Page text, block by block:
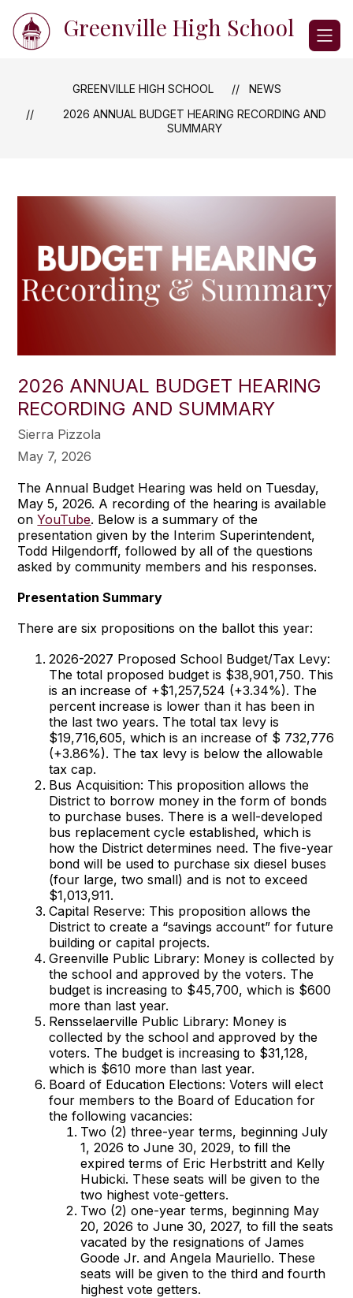
content
Greenville High School
GREENVILLE HIGH SCHOOL
NEWS
2026 ANNUAL BUDGET HEARING RECORDING AND
SUMMARY
2026 ANNUAL BUDGET HEARING
RECORDING AND SUMMARY
Sierra Pizzola
May 7, 2026
The Annual Budget Hearing was held on Tuesday,
May 5, 2026. A recording of the hearing is available
onYouTube. Below is a summary of the
presentation given by the Interim Superintendent,
Todd Hilgendorff, followed by all of the questions
asked by community members and his responses.
Presentation Summary
There are six propositions on the ballot this year:
2026-2027 Proposed School Budget/Tax Levy:
The total proposed budget is $38,901,750. This
is an increase of +$1,257,524 (+3.34%). The
percent increase is lower than it has been in
the last two years. The total tax levy is
$19,716,605, which is an increase of $ 732,776
(+3.86%). The tax levy is below the allowable
tax cap.
Bus Acquisition: This proposition allows the
District to borrow money in the form of bonds
to purchase buses. There is a well-developed
bus replacement cycle established, which is
how the District determines need. The five-year
bond will be used to purchase six diesel buses
(four large, two small) and is not to exceed
$1,013,911.
Capital Reserve: This proposition allows the
District to create a “savings account” for future
building or capital projects.
Greenville Public Library: Money is collected by
the school and approved by the voters. The
budget is increasing to $45,700, which is $600
more than last year.
Rensselaerville Public Library: Money is
collected by the school and approved by the
voters. The budget is increasing to $31,128,
which is $610 more than last year.
Board of Education Elections: Voters will elect
four members to the Board of Education for
the following vacancies:
Two (2) three-year terms, beginning July
1, 2026 to June 30, 2029, to fill the
expired terms of Eric Herbstritt and Kelly
Hubicki. These seats will be given to the
two highest vote-getters.
Two (2) one-year terms, beginning May
20, 2026 to June 30, 2027, to fill the seats
vacated by the resignations of James
Goode Jr. and Angela Mauriello. These
seats will be given to the third and fourth
highest vote getters.